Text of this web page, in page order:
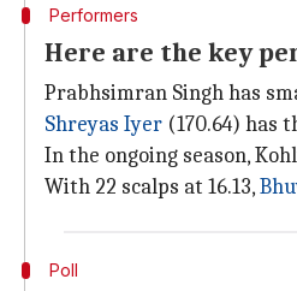
Performers
Here are the key
Prabhsimran Singh has
Shreyas Iyer (170.64) has
In the ongoing season,
With 22 scalps at 16.13,
Poll